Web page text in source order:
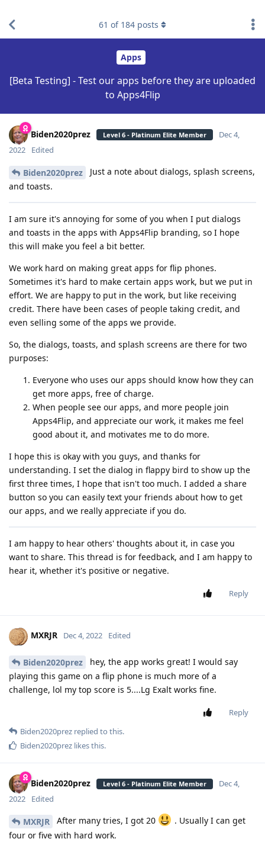
Apps
[Beta Testing] - Test our apps before they are uploaded
to Apps4Flip
61 of 184 posts
Biden2020prez Level 6 - Platinum Elite Member
Dec 4,
2022
Edited
Biden2020prez
Just a note about dialogs, splash screens,
and toasts.
I am sure it's annoying for some of you when I put dialogs
and toasts in the apps with Apps4Flip branding, so I hope
this will make you feel a bit better.
We work hard on making great apps for flip phones.
Sometimes it's hard to make certain apps work, but we put in
effort. We are happy to put in the work, but like receiving
credit. There have been cases of people taking credit, and
even selling some of the apps we provide.
So, the dialogs, toasts, and splash screens are there for two
purposes:
Everyone who uses our apps should know how they can
get more apps, free of charge.
When people see our apps, and more people join
Apps4Flip, and appreciate our work, it makes me feel
good about it, and motivates me to do more.
I hope this is okay with you guys, and thanks for
understanding. I set the dialog in flappy bird to show up the
first three times, I hope that isn't too much. I added a share
button so you can easily text your friends about how to get
our apps, and we really appreciate if you do.
I am happy to hear others' thoughts about it, in case you
want to share. This thread is for feedback, and I am happy to
hear it, whether it's positive or negative.
Reply
MXRJR Dec 4, 2022 Edited
Biden2020prez
hey, the app works great! I would say
playing this game on a flip phone is much more of a
challenge, lol my top score is 5....Lg Exalt works fine.
Reply
Biden2020prez replied to this.
Biden2020prez likes this.
Biden2020prez Level 6 - Platinum Elite Member
Dec 4,
2022
Edited
MXRJR After many tries, I got 20
. Usually I can get
four or five with hard work.